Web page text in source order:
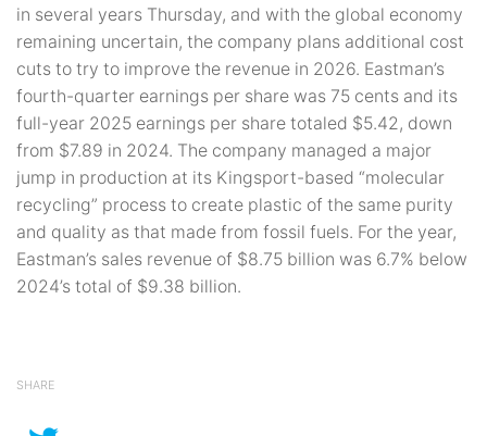
in several years Thursday, and with the global economy
remaining uncertain, the company plans additional cost
cuts to try to improve the revenue in 2026. Eastman’s
fourth-quarter earnings per share was 75 cents and its
full-year 2025 earnings per share totaled $5.42, down
from $7.89 in 2024. The company managed a major
jump in production at its Kingsport-based “molecular
recycling” process to create plastic of the same purity
and quality as that made from fossil fuels. For the year,
Eastman’s sales revenue of $8.75 billion was 6.7% below
2024’s total of $9.38 billion.
SHARE